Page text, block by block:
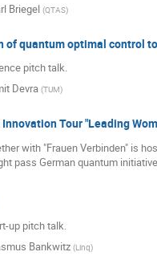
Briegel (QTAS)
of quantum optimal control
pitch talk.
Devra (TUM)
Tour "Leading
with "Frauen Verbinden" is
pass German quantum
up pitch talk.
Bankwitz (Linq)